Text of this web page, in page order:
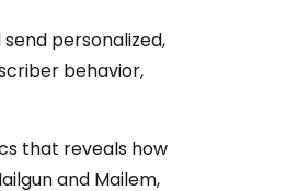
personalized,
behavior,
that reveals how
and Mailem,